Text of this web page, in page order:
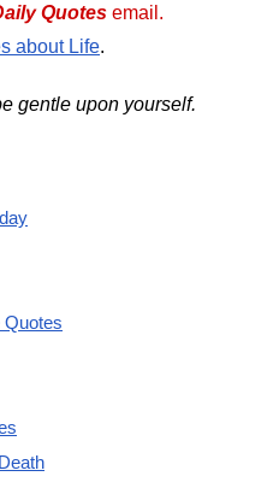
Quotes email.
about Life.
gentle upon yourself.
Quotes